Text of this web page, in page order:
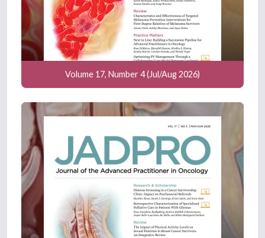
Volume 17, Number 4 (Jul/Aug 2026)